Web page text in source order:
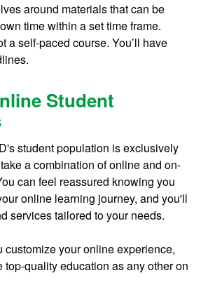
around materials that can be
time within a set time frame.
a self-paced course. You’ll have
Student
student population is exclusively
a combination of online and on-
can feel reassured knowing you
online learning journey, and you'll
services tailored to your needs.
customize your online experience,
top-quality education as any other on